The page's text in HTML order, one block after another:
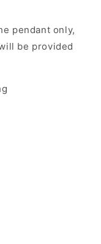
pendant only,
be provided